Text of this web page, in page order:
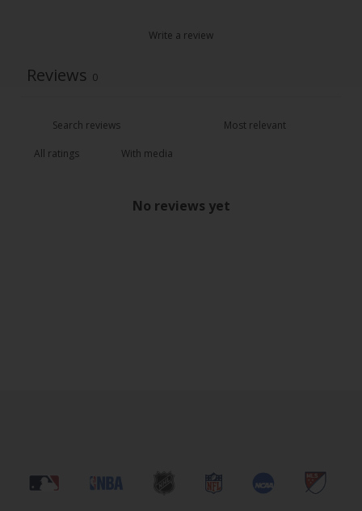
Write a review
Reviews 0
With media
No reviews yet